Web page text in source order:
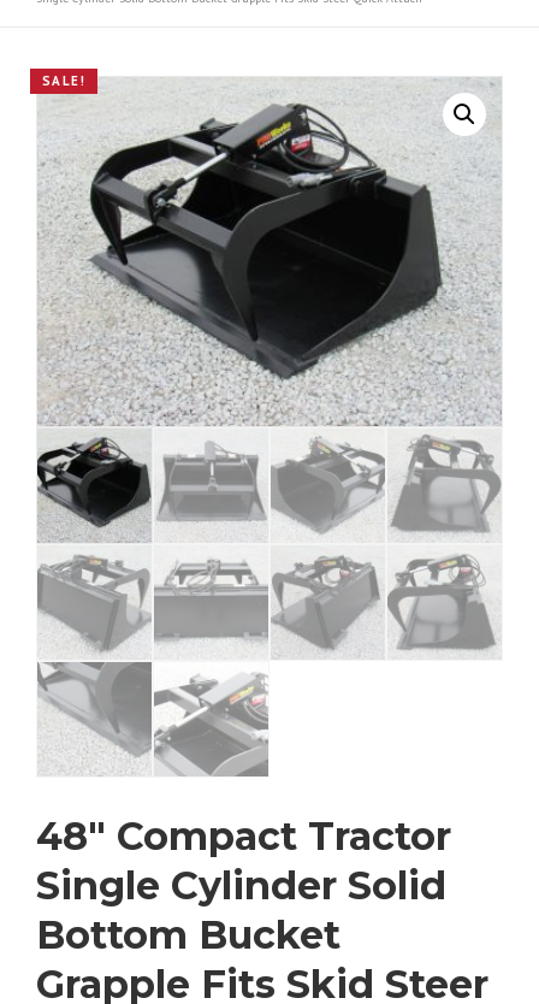
SALE!
48″ Compact Tractor
Single Cylinder Solid
Bottom Bucket
Grapple Fits Skid Steer